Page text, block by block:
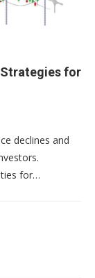
for
declines and
for…